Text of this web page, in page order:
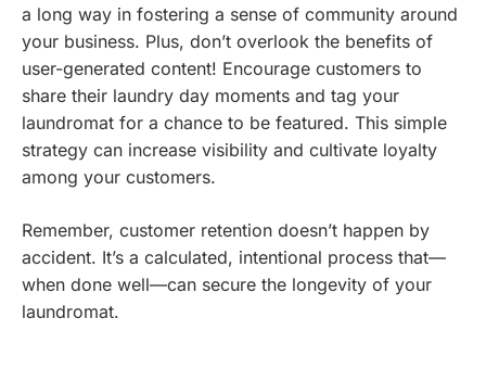
a long way in fostering a sense of community around
your business. Plus, don’t overlook the benefits of
user-generated content! Encourage customers to
share their laundry day moments and tag your
laundromat for a chance to be featured. This simple
strategy can increase visibility and cultivate loyalty
among your customers.
Remember, customer retention doesn’t happen by
accident. It’s a calculated, intentional process that—
when done well—can secure the longevity of your
laundromat.